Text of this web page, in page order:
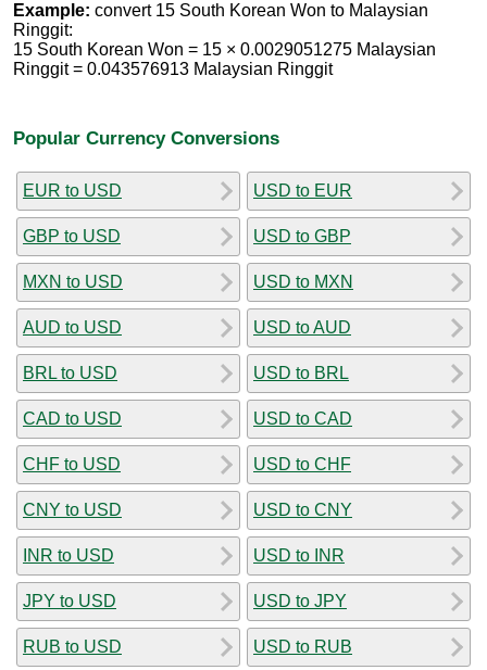
Example: convert 15 South Korean Won to Malaysian
Ringgit:
15 South Korean Won = 15 × 0.0029051275 Malaysian
Ringgit = 0.043576913 Malaysian Ringgit
Popular Currency Conversions
EUR to USD
GBP to USD
MXN to USD
AUD to USD
BRL to USD
CAD to USD
CHF to USD
CNY to USD
INR to USD
JPY to USD
RUB to USD
USD to EUR
USD to GBP
USD to MXN
USD to AUD
USD to BRL
USD to CAD
USD to CHF
USD to CNY
USD to INR
USD to JPY
USD to RUB